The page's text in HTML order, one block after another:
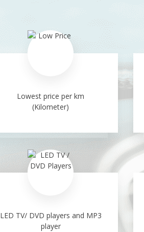
Lowest price per km
(Kilometer)
LED TV/ DVD players and MP3
player